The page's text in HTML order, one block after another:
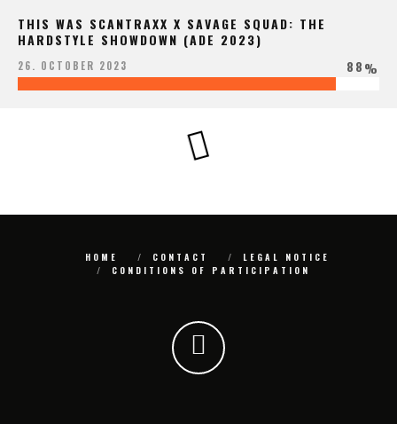
THIS WAS SCANTRAXX X SAVAGE SQUAD: THE
HARDSTYLE SHOWDOWN (ADE 2023)
26. OCTOBER 2023 88%
HOME CONTACT
LEGAL NOTICE
CONDITIONS OF PARTICIPATION